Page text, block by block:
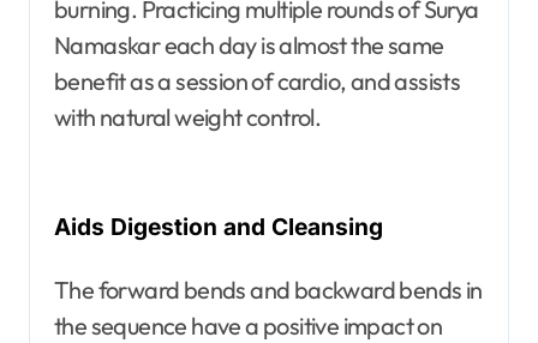
burning. Practicing multiple rounds of Surya
Namaskar each day is almost the same
benefit as a session of cardio, and assists
with natural weight control.
Aids Digestion and Cleansing
The forward bends and backward bends in
the sequence have a positive impact on